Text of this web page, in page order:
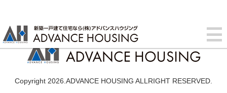
Copyright 2026.ADVANCE HOUSING ALLRIGHT RESERVED.